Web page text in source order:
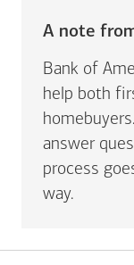
A note
Bank of
help both
answer
process
way.